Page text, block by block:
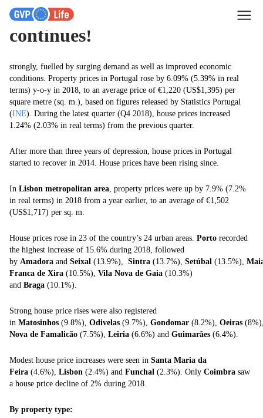
Portugal’s house price boom
continues!
strongly, fuelled by surging demand as well as improved economic
conditions. Property prices in Portugal rose by 6.09% (5.39% in real
terms) y-o-y in 2018, to an average price of €1,220 (US$1,395) per
square metre (sq. m.), based on figures released by Statistics Portugal
(INE). During the latest quarter (Q4 2018), house prices increased
1.24% (2.03% in real terms) from the previous quarter.
After more than three years of depression, house prices in Portugal
started to recover in 2014. House prices have been rising since.
In Lisbon metropolitan area, property prices were up by 7.9% (7.2%
in real terms) in 2018 from a year earlier, to an average of €1,502
(US$1,717) per sq. m.
House prices rose in 23 of the country’s 24 urban areas. Porto recorded
the highest increase of 15.6% during 2018, followed
by Amadora and Seixal (13.9%), Sintra (13.7%), Setúbal (13.5%),
Franca de Xira (10.5%), Vila Nova de Gaia (10.3%)
and Braga (10.1%).
Strong house price rises were also registered
in Matosinhos (9.8%), Odivelas (9.7%), Gondomar (8.2%), Oeiras
Nova de Famalicão (7.5%), Leiria (6.6%) and Guimarães (6.4%).
Modest house price increases were seen in Santa Maria da
Feira (4.6%), Lisbon (2.4%) and Funchal (2.3%). Only Coimbra saw
a house price decline of 2% during 2018.
By property type: